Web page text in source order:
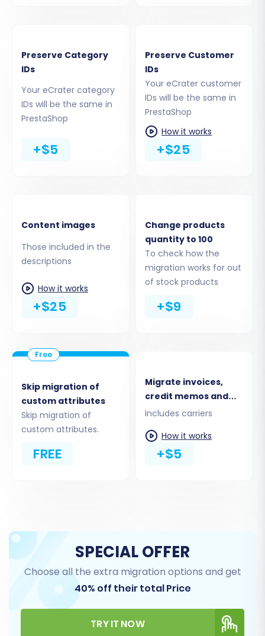
directory via FTP/SFTP. This module is essential
for seamless data migration.
Step 4: Select Data Entities for Migration
This crucial step allows you to specify exactly
which data entities you want to transfer from
your eCrater CSV files to PrestaShop. You can
assets:
Products (including SKUs and product
variants), Product Categories, Product
Customers, Orders, Invoices
Product Reviews
vital e-commerce data are included in the
transfer plan, preventing data loss during the
replatforming.
Step 5: Choose Additional Options & Map Data
In this phase, you can refine your migration by
selecting variousadditional options
Preserve Category
IDs
Your eCrater category
IDs will be the same in
PrestaShop
+$5
Preserve Customer
IDs
Your eCrater customer
IDs will be the same in
PrestaShop
How it works
+$25
Content images
Those included in the
descriptions
How it works
+$25
Change products
quantity to 100
To check how the
migration works for out
of stock products
+$9
Skip migration of
custom attributes
Skip migration of
custom attributes.
FREE
Migrate invoices,
credit memos and
shipments
Includes carriers
How it works
+$5
SPECIAL OFFER
Choose all the extra migration options and get
40% off their total Price
TRY IT NOW